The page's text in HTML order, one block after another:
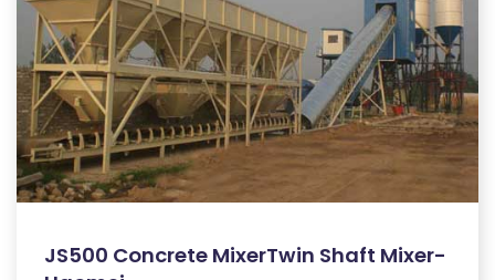
JS500 Concrete MixerTwin Shaft Mixer-